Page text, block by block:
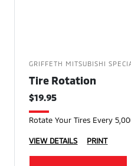
GRIFFETH MITSUBISHI
Tire Rotation
$19.95
Rotate Your Tires Every
VIEW DETAILS PRINT